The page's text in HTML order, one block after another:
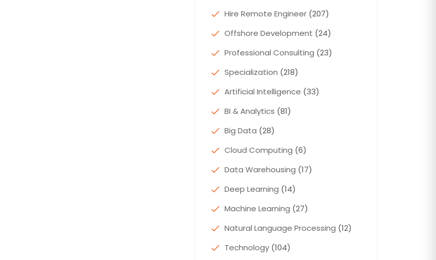
Hire Remote Engineer (207)
Offshore Development (24)
Professional Consulting (23)
Specialization (218)
Artificial Intelligence (33)
BI & Analytics (81)
Big Data (28)
Cloud Computing (6)
Data Warehousing (17)
Deep Learning (14)
Machine Learning (27)
Natural Language Processing (12)
Technology (104)